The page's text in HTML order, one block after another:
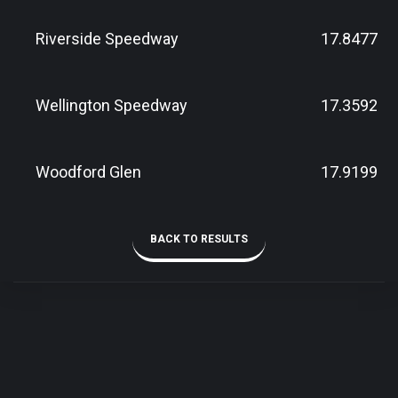
Riverside Speedway 17.8477
Wellington Speedway 17.3592
Woodford Glen 17.9199
BACK TO RESULTS